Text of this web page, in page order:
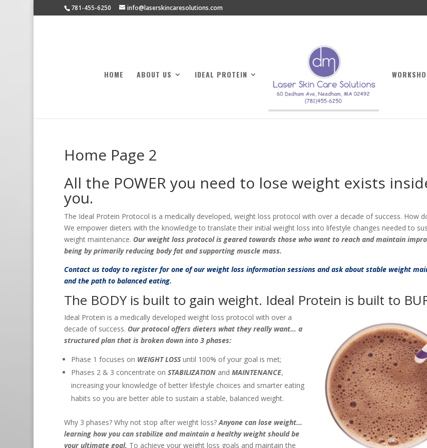
781-455-6250 info@laserskincaresolutions.com
HOME ABOUT US IDEAL PROTEIN
Home Page 2
All the POWER you need to lose weight exists
you.
The Ideal Protein Protocol is a medically developed, weight loss protocol with over a decade of success. How
We empower dieters with the knowledge to translate their initial weight loss into lifestyle changes needed to
weight maintenance. Our weight loss protocol is geared towards those who want to reach and maintain
being by primarily reducing body fat and supporting muscle mass.
Contact ustoday to register for one of our weight loss information sessions and ask about stable weight
and the path to balanced eating.
The BODY is built to gain weight. Ideal Protein is built to
Ideal Protein is a medically developed weight loss protocol with over a
decade of success. Our protocol offers dieters what they really want… a
structured plan that is broken down into 3 phases:
Phase 1 focuses on WEIGHT LOSSuntil 100% of your goal is met;
Phases 2 & 3 concentrate on STABILIZATIONand MAINTENANCE,
increasing your knowledge of better lifestyle choices and smarter eating
habits so you are better able to sustain a stable, balanced weight.
Why 3 phases? Why not stop after weight loss?Anyone can lose weight…
learning how you can stabilize and maintain a healthy weight should be
your ultimate goal. To achieve your weight loss goals and maintain the